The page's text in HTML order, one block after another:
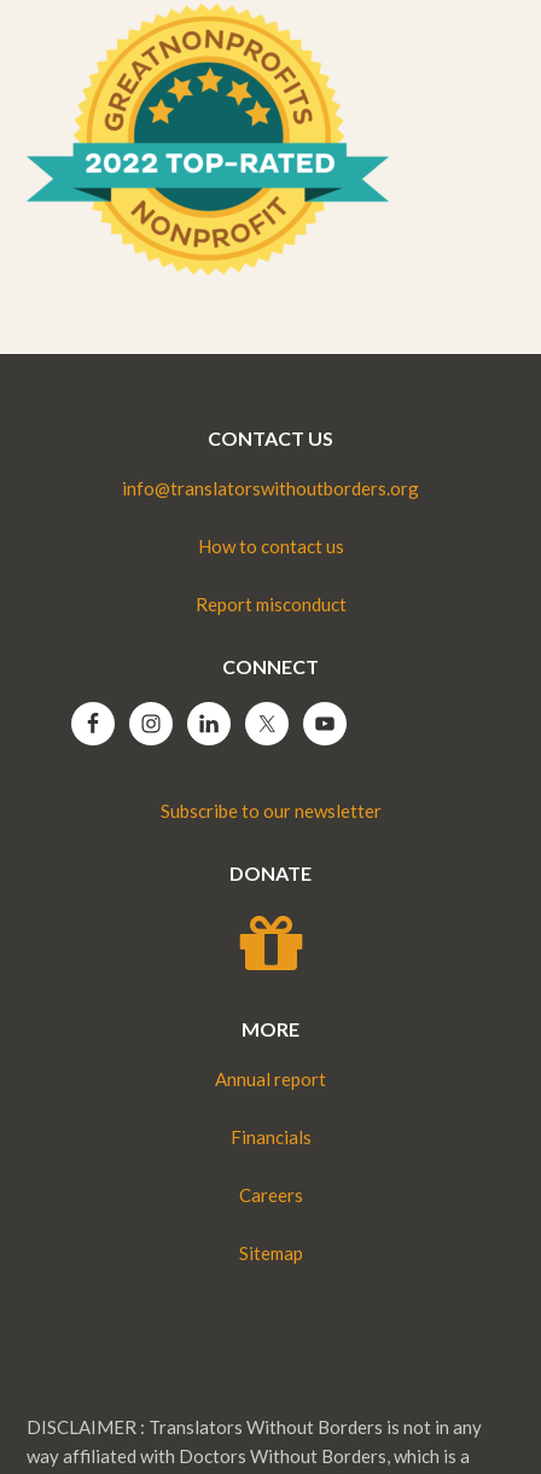
CONTACT US
info@translatorswithoutborders.org
How to contact us
Report misconduct
CONNECT
Subscribe to our newsletter
DONATE
MORE
Annual report
Financials
Careers
Sitemap
DISCLAIMER : Translators Without Borders is not in any
way affiliated with Doctors Without Borders, which is a